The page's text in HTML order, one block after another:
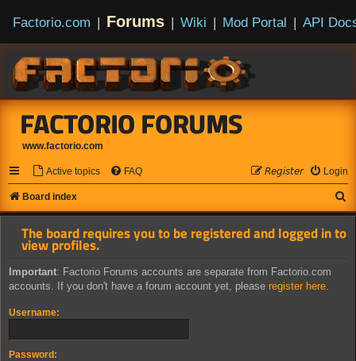
Factorio.com | Forums | Wiki | Mod Portal | API
FACTORIO FORUMS
www.factorio.com
Active topics FAQ Login
𝘙𝘦𝘨𝘪𝘴𝘵𝘦𝘳
Board index
e
The board requires you to be registered and logged in to
view profiles.
Important: Factorio Forums accounts are separate from Factorio.com
accounts. If you don't have a forum account yet, please register here
Username:
Password: